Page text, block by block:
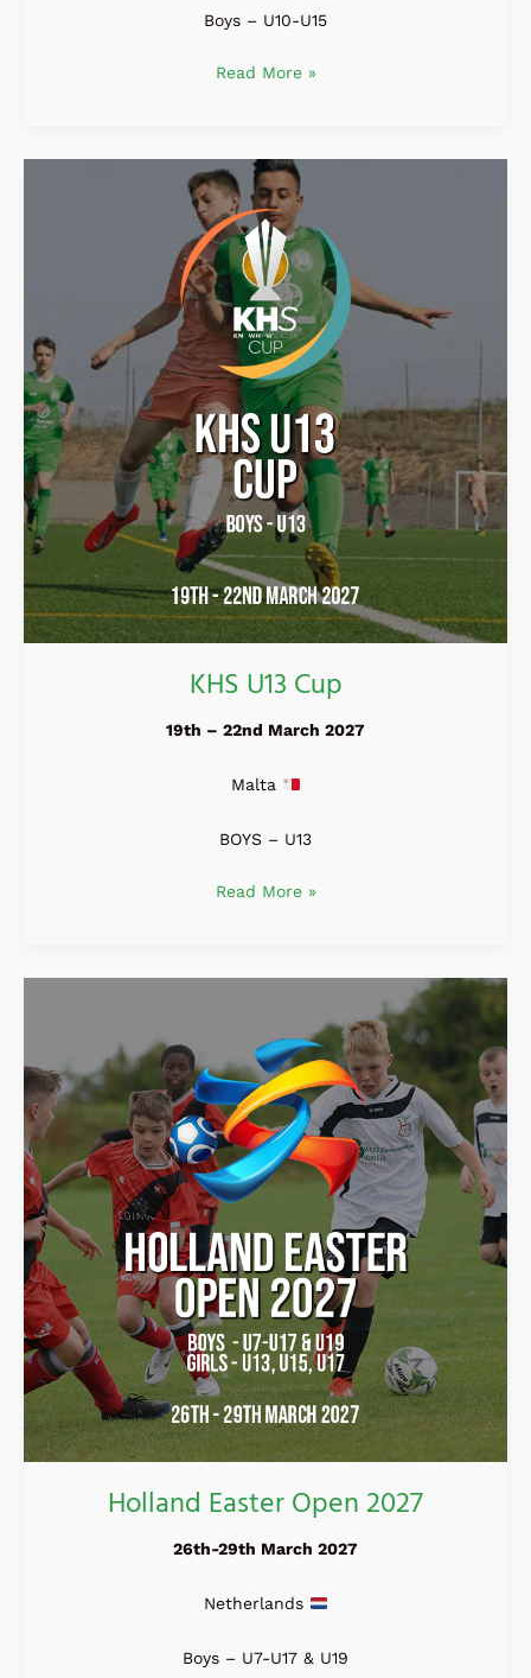
Boys – U10-U15
Read More »
KHS U13 Cup
19th – 22nd March 2027
Malta
BOYS – U13
KHS
U13
Cup
Read More »
Holland Easter Open 2027
26th-29th March 2027
Netherlands
Boys – U7-U17 & U19
2027